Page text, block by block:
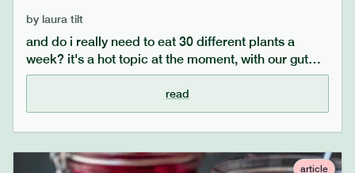
by laura tilt
and do i really need to eat 30 different plants a
week? it's a hot topic at the moment, with our gut
microbiomes coming into focus. our guide will help
you realise it's easier than ever to eat a diverse
range of fruit and vegetables, and help to improve
your gut microbiome.
read
article